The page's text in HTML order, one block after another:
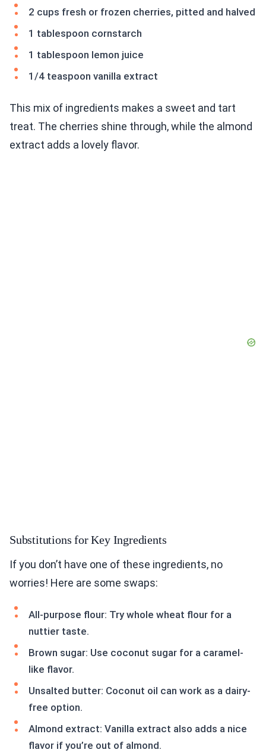
2 cups fresh or frozen cherries, pitted and halved
1 tablespoon cornstarch
1 tablespoon lemon juice
1/4 teaspoon vanilla extract
This mix of ingredients makes a sweet and tart
treat. The cherries shine through, while the almond
extract adds a lovely flavor.
Substitutions for Key Ingredients
If you don’t have one of these ingredients, no
worries! Here are some swaps:
All-purpose flour: Try whole wheat flour for a
nuttier taste.
Brown sugar: Use coconut sugar for a caramel-
like flavor.
Unsalted butter: Coconut oil can work as a dairy-
free option.
Almond extract: Vanilla extract also adds a nice
flavor if you’re out of almond.